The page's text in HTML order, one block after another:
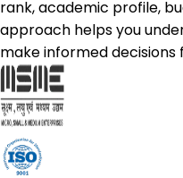
rank, academic profile,
approach helps you
make informed